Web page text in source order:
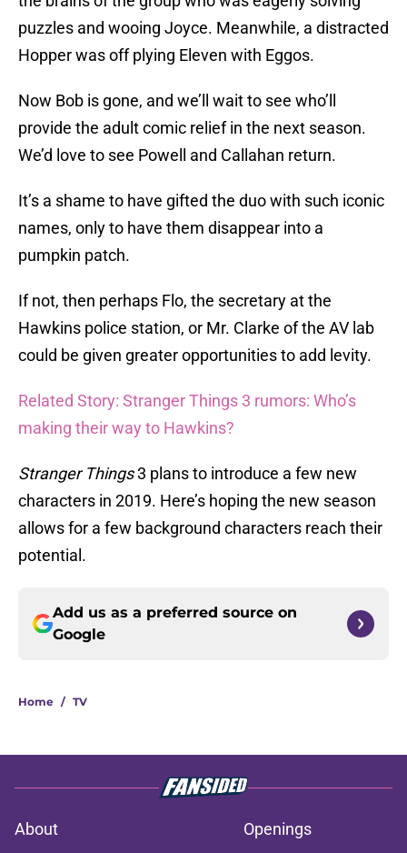
puzzles and wooing Joyce. Meanwhile, a distracted
Hopper was off plying Eleven with Eggos.
Now Bob is gone, and we’ll wait to see who’ll
provide the adult comic relief in the next season.
We’d love to see Powell and Callahan return.
It’s a shame to have gifted the duo with such iconic
names, only to have them disappear into a
pumpkin patch.
If not, then perhaps Flo, the secretary at the
Hawkins police station, or Mr. Clarke of the AV lab
could be given greater opportunities to add levity.
Related Story: Stranger Things 3 rumors: Who’s
making their way to Hawkins?
Stranger Things3 plans to introduce a few new
characters in 2019. Here’s hoping the new season
allows for a few background characters reach their
potential.
Add us as a preferred source on
Google
Home / TV
About Openings